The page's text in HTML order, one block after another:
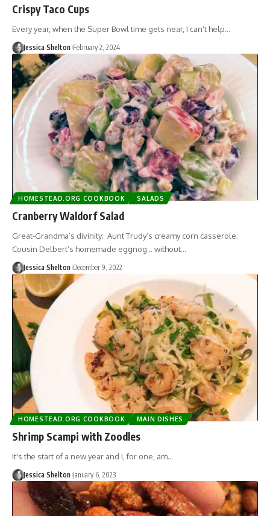
Crispy Taco Cups
Every year, when the Super Bowl time gets near, I can't help…
Jessica Shelton February 2, 2024
HOMESTEAD.ORG COOKBOOK SALADS
Cranberry Waldorf Salad
Great-Grandma’s divinity; Aunt Trudy’s creamy corn casserole;
Cousin Delbert’s homemade eggnog… without…
Jessica Shelton December 9, 2022
HOMESTEAD.ORG COOKBOOK MAIN DISHES
Shrimp Scampi with Zoodles
It's the start of a new year and I, for one, am…
Jessica Shelton January 6, 2023